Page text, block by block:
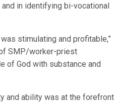
in identifying bi-vocational
stimulating and profitable,”
SMP/worker-priest
of God with substance and
and ability was at the forefront